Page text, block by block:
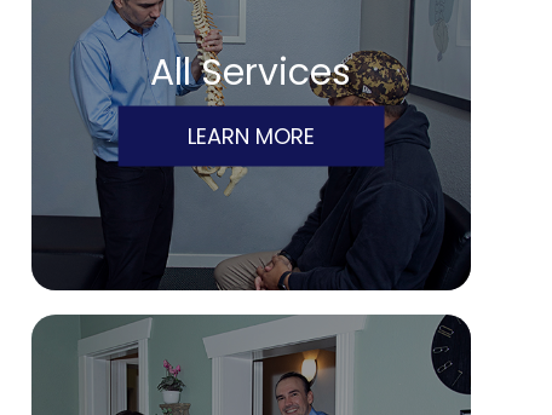
All Services
LEARN MORE